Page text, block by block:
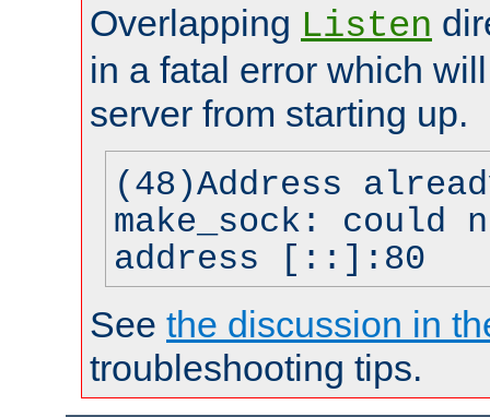
Overlapping Listen
in a fatal error which
server from starting up.
(48)Address
make_sock: could
address [::]:80
See the discussion in
troubleshooting tips.